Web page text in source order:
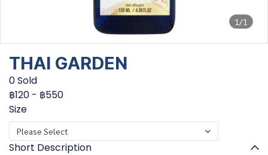
1/1
THAI GARDEN
0 Sold
฿120 - ฿550
Size
Please Select
Short Description